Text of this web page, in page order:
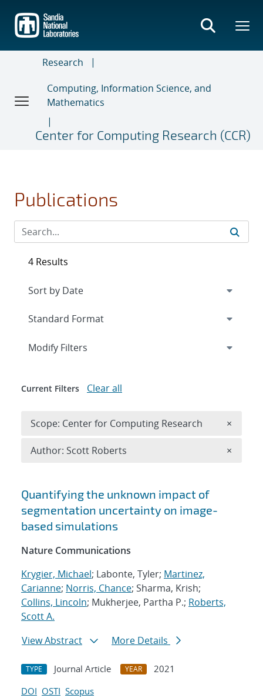
main
content
Research
Computing, Information Science, and
Mathematics
Center for Computing Research (CCR)
Publications
Search results
Quantifying the unknown impact of
segmentation uncertainty on image-
based simulations
Nature Communications
Krygier, Michael; Labonte, Tyler; Martinez,
Carianne; Norris, Chance; Sharma, Krish;
Collins, Lincoln; Mukherjee, Partha P.; Roberts,
Scott A.
View Abstract
More Details
TYPE Journal Article YEAR
2021
DOI OSTI Scopus
4 Results
Expand
Modify Filters
Current Filters Clear all
Scope: Center for Computing Research ×
Author: Scott Roberts ×